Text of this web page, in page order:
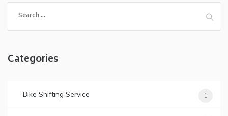
for:
Categories
Bike Shifting Service 1